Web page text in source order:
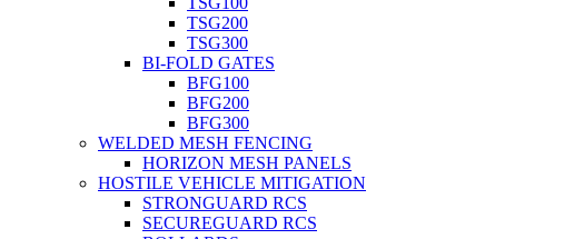
TSG200
TSG300
BI-FOLD GATES
BFG100
BFG200
BFG300
WELDED MESH FENCING
HORIZON MESH PANELS
HOSTILE VEHICLE MITIGATION
STRONGUARD RCS
SECUREGUARD RCS